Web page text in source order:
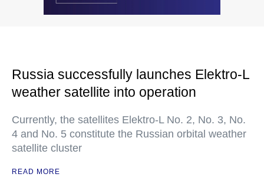
Russia successfully launches Elektro-L
weather satellite into operation
Currently, the satellites Elektro-L No. 2, No. 3, No.
4 and No. 5 constitute the Russian orbital weather
satellite cluster
READ MORE